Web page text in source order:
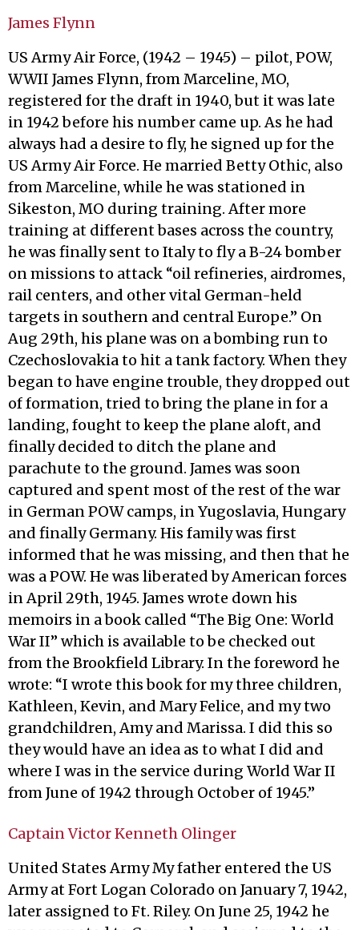
James Flynn
US Army Air Force, (1942 – 1945) – pilot, POW,
WWII James Flynn, from Marceline, MO,
registered for the draft in 1940, but it was late
in 1942 before his number came up. As he had
always had a desire to fly, he signed up for the
US Army Air Force. He married Betty Othic, also
from Marceline, while he was stationed in
Sikeston, MO during training. After more
training at different bases across the country,
he was finally sent to Italy to fly a B-24 bomber
on missions to attack “oil refineries, airdromes,
rail centers, and other vital German-held
targets in southern and central Europe.” On
Aug 29th, his plane was on a bombing run to
Czechoslovakia to hit a tank factory. When they
began to have engine trouble, they dropped out
of formation, tried to bring the plane in for a
landing, fought to keep the plane aloft, and
finally decided to ditch the plane and
parachute to the ground. James was soon
captured and spent most of the rest of the war
in German POW camps, in Yugoslavia, Hungary
and finally Germany. His family was first
informed that he was missing, and then that he
was a POW. He was liberated by American forces
in April 29th, 1945. James wrote down his
memoirs in a book called “The Big One: World
War II” which is available to be checked out
from the Brookfield Library. In the foreword he
wrote: “I wrote this book for my three children,
Kathleen, Kevin, and Mary Felice, and my two
grandchildren, Amy and Marissa. I did this so
they would have an idea as to what I did and
where I was in the service during World War II
from June of 1942 through October of 1945.”
Captain Victor Kenneth Olinger
United States Army My father entered the US
Army at Fort Logan Colorado on January 7, 1942,
later assigned to Ft. Riley. On June 25, 1942 he